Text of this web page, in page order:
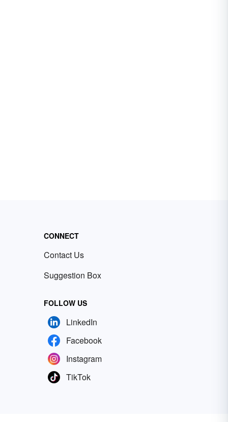
CONNECT
Contact Us
Suggestion Box
FOLLOW US
LinkedIn
Facebook
Instagram
TikTok